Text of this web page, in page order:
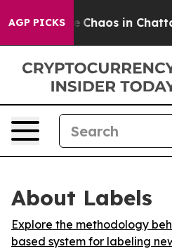
AGP PICKS
Collapse Chaos in
About Labels
Explore the methodology
based system for labeling